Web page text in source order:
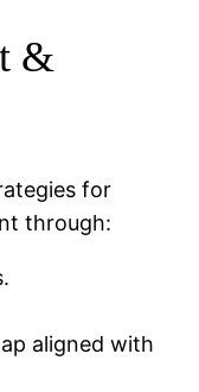
&
for
through:
aligned with